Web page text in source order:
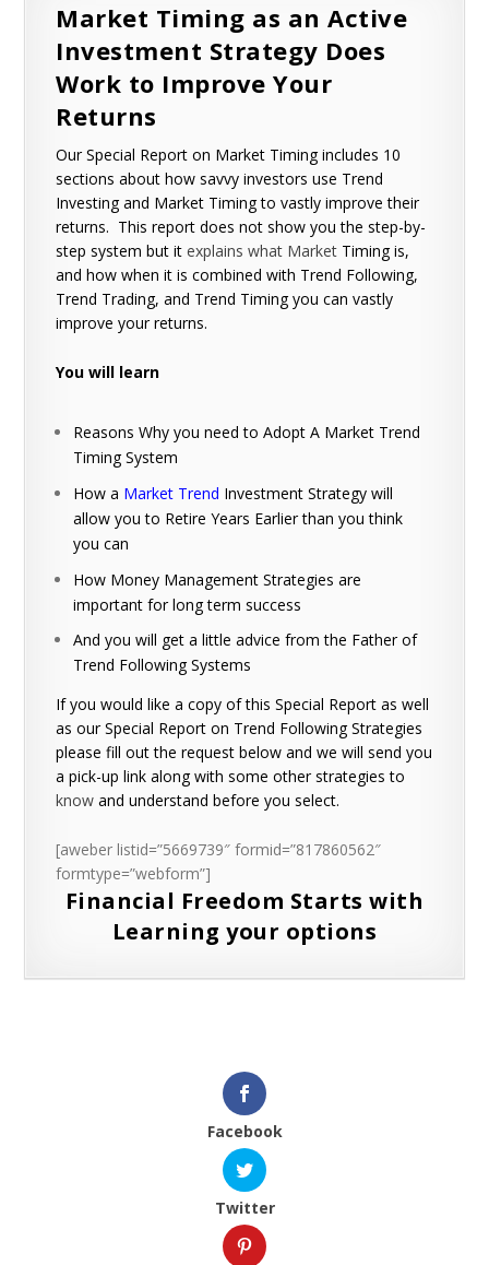
Market Timing as an Active
Investment Strategy Does
Work to Improve Your
Returns
Our Special Report on Market Timing includes 10
sections about how savvy investors use Trend
Investing and Market Timing to vastly improve their
returns. This report does not show you the step-by-
step system but itexplains what Market Timing is,
and how when it is combined with Trend Following,
Trend Trading, and Trend Timing you can vastly
improve your returns.
You will learn
Reasons Why you need to Adopt A Market Trend
Timing System
How a Market Trend Investment Strategy will
allow you to Retire Years Earlier than you think
you can
How Money Management Strategies are
important for long term success
And you will get a little advice from the Father of
Trend Following Systems
If you would like a copy of this Special Report as well
as our Special Report on Trend Following Strategies
please fill out the request below and we will send you
a pick-up link along with some other strategies to
know and understand before you select.
[aweber listid=”5669739″ formid=”817860562″
formtype=”webform”]
Financial Freedom Starts with
Learning your options
Facebook
Twitter